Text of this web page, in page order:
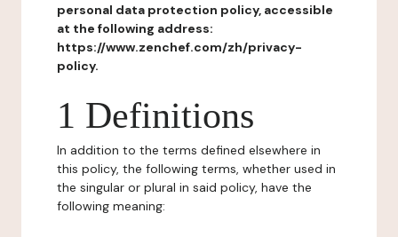
personal data protection policy, accessible
at the following address:
https://www.zenchef.com/zh/privacy-
policy.
1 Definitions
In addition to the terms defined elsewhere in
this policy, the following terms, whether used in
the singular or plural in said policy, have the
following meaning: